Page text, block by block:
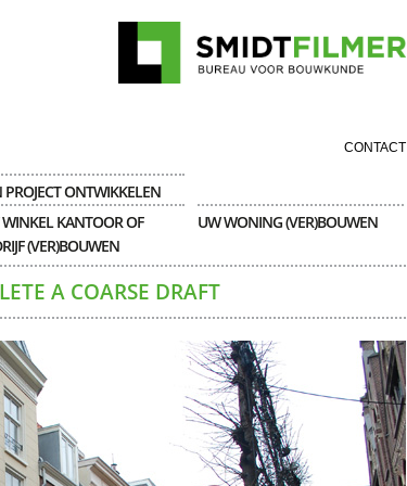
CONTACT
PROJECT ONTWIKKELEN
KANTOOR OF
(VER)BOUWEN
UW WONING (VER)BOUWEN
A COARSE DRAFT